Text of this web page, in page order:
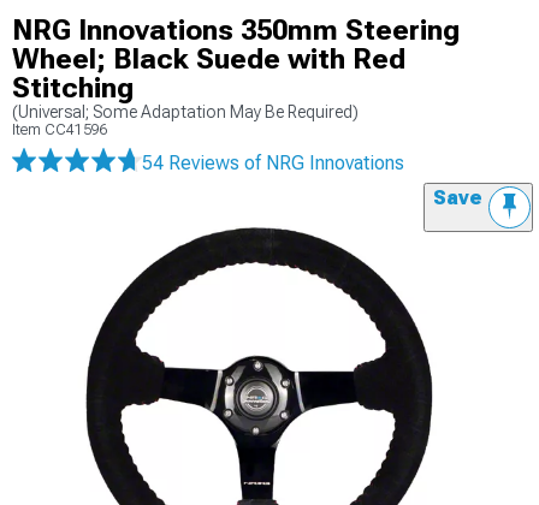
NRG Innovations 350mm Steering
Wheel; Black Suede with Red
Stitching
(Universal; Some Adaptation May Be Required)
Item CC41596
54 Reviews of NRG Innovations
Save